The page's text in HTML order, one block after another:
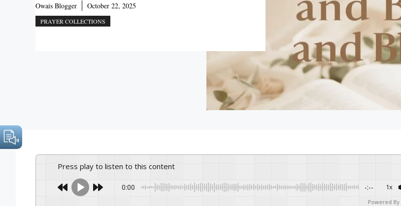
Owais Blogger October 22, 2025
PRAYER COLLECTIONS
Press play to listen to this content
0:00 -:-- 1x
Powered By